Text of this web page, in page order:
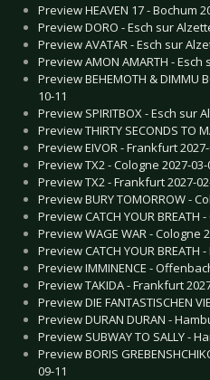
Preview HEAVEN 17 - Bochum
Preview DORO - Esch sur
Preview AVATAR - Esch sur
Preview AMON AMARTH -
Preview BEHEMOTH & DIMMU
10-11
Preview SPIRITBOX - Esch sur
Preview THIRTY SECONDS TO
Preview EIVOR - Frankfurt 2027-
Preview TX2 - Cologne 2027-03-
Preview TX2 - Frankfurt 2027-
Preview BURY TOMORROW -
Preview CATCH YOUR BREATH
Preview WAGE WAR - Cologne
Preview CATCH YOUR BREATH
Preview IMMINENCE -
Preview TAKIDA - Frankfurt
Preview DIE FANTASTISCHEN
Preview DURAN DURAN -
Preview SUBWAY TO SALLY -
Preview BORIS
09-11